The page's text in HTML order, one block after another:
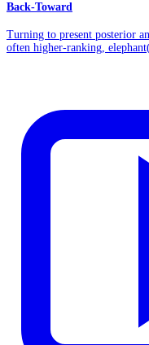
Back-Toward
Turning to present posterior
often higher-ranking,